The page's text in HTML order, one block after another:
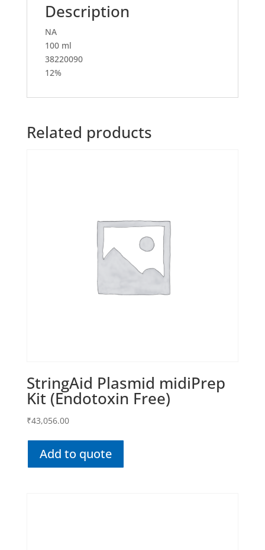
Description
NA
100 ml
38220090
12%
Related products
StringAid Plasmid midiPrep
Kit (Endotoxin Free)
₹43,056.00
Add to quote